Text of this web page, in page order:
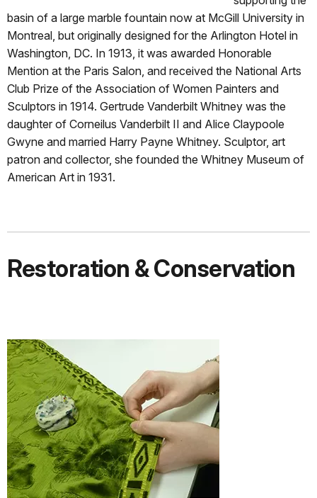
basin of a large marble fountain now at McGill University in
Montreal, but originally designed for the Arlington Hotel in
Washington, DC. In 1913, it was awarded Honorable
Mention at the Paris Salon, and received the National Arts
Club Prize of the Association of Women Painters and
Sculptors in 1914. Gertrude Vanderbilt Whitney was the
daughter of Corneilus Vanderbilt II and Alice Claypoole
Gwyne and married Harry Payne Whitney. Sculptor, art
patron and collector, she founded the Whitney Museum of
American Art in 1931.
Restoration & Conservation